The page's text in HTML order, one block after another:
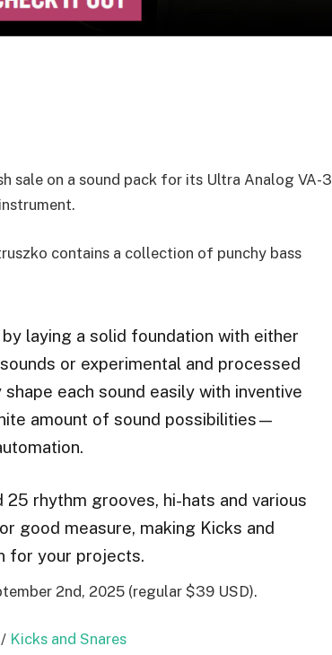
sale on a sound pack for its Ultra Analog VA-3
contains a collection of punchy bass
laying a solid foundation with either
or experimental and processed
each sound easily with inventive
amount of sound possibilities—
rhythm grooves, hi-hats and various
good measure, making Kicks and
for your projects.
2nd, 2025 (regular $39 USD).
/ Kicks and Snares